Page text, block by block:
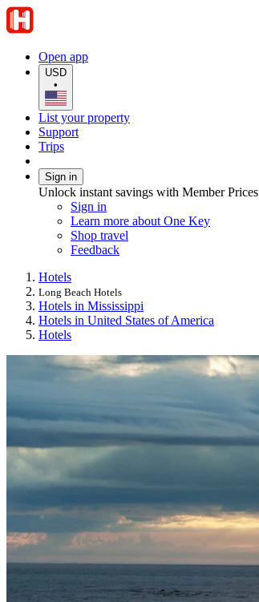
Open app
USD
•
List your property
Support
Trips
Sign in
Unlock instant savings with Member Prices
Sign in
Learn more about One Key
Shop travel
Feedback
Hotels
Long Beach Hotels
Hotels in Mississippi
Hotels in United States of America
Hotels